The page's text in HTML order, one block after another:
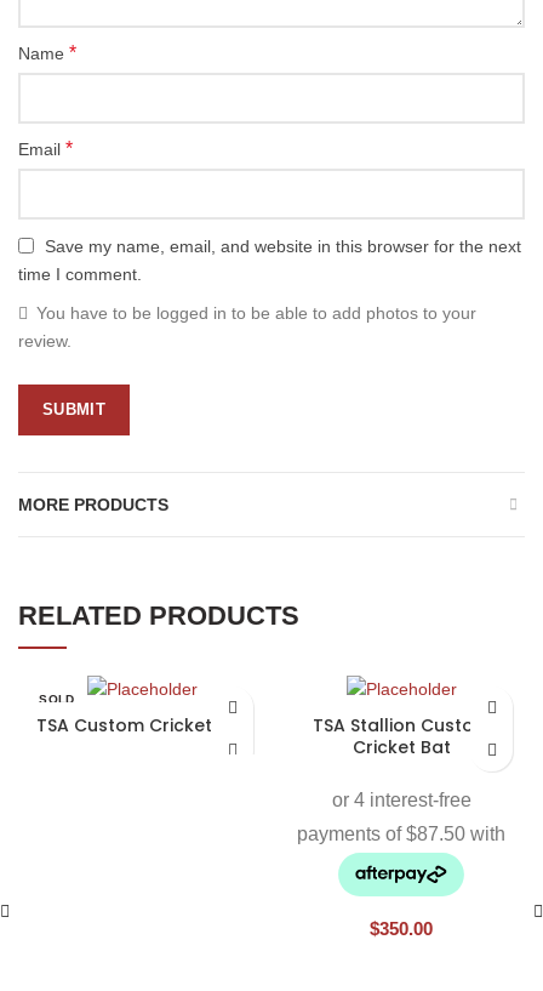
Name *
Email *
Save my name, email, and website in this browser for the next
time I comment.
You have to be logged in to be able to add photos to your
review.
MORE PRODUCTS
RELATED PRODUCTS
SOLD
TSA Custom Cricket Bat
TSA Stallion Custom
Cricket Bat
$350.00